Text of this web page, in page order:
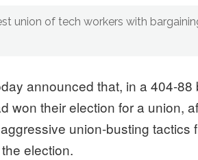
union of tech workers with
announced that, in a 404-88
won their election for a union,
union-busting tactics
election.